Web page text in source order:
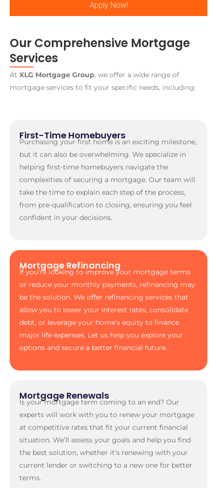
Apply Now!
Our Comprehensive Mortgage
Services
At XLG Mortgage Group, we offer a wide range of
mortgage services to fit your specific needs, including:
First-Time Homebuyers
Purchasing your first home is an exciting milestone,
but it can also be overwhelming. We specialize in
helping first-time homebuyers navigate the
complexities of securing a mortgage. Our team will
take the time to explain each step of the process,
from pre-qualification to closing, ensuring you feel
confident in your decisions.
Mortgage Refinancing
If you’re looking to improve your mortgage terms
or reduce your monthly payments, refinancing may
be the solution. We offer refinancing services that
allow you to lower your interest rates, consolidate
debt, or leverage your home’s equity to finance
major life expenses. Let us help you explore your
options and secure a better financial future.
Mortgage Renewals
Is your mortgage term coming to an end? Our
experts will work with you to renew your mortgage
at competitive rates that fit your current financial
situation. We’ll assess your goals and help you find
the best solution, whether it’s renewing with your
current lender or switching to a new one for better
terms.